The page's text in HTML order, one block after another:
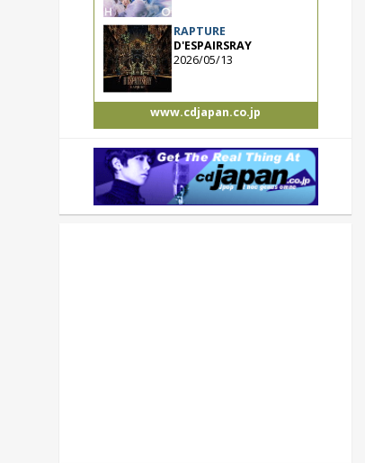
RAPTURE
D'ESPAIRSRAY
2026/05/13
www.cdjapan.co.jp